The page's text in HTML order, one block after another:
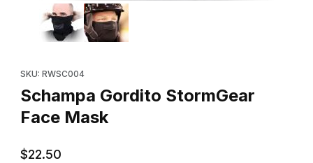
Thumbnail Filmstrip of Schampa Gordito StormGear Face Mask
SKU: RWSC004
Schampa Gordito StormGear
Face Mask
$22.50